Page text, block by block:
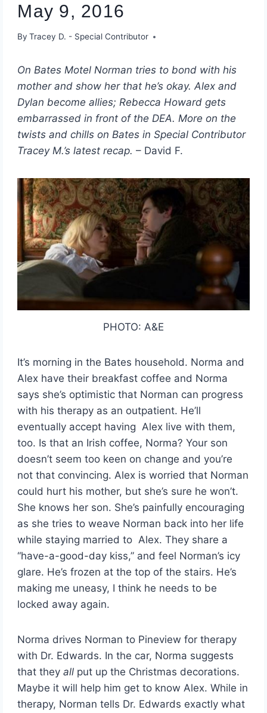
May 9, 2016
By Tracey D. - Special Contributor
On Bates Motel Norman tries to bond with his
mother and show her that he’s okay. Alex and
Dylan become allies; Rebecca Howard gets
embarrassed in front of the DEA. More on the
twists and chills on Bates in Special Contributor
Tracey M.’s latest recap. – David F.
PHOTO: A&E
It’s morning in the Bates household. Norma and
Alex have their breakfast coffee and Norma
says she’s optimistic that Norman can progress
with his therapy as an outpatient. He’ll
eventually accept having Alex live with them,
too. Is that an Irish coffee, Norma? Your son
doesn’t seem too keen on change and you’re
not that convincing. Alex is worried that Norman
could hurt his mother, but she’s sure he won’t.
She knows her son. She’s painfully encouraging
as she tries to weave Norman back into her life
while staying married to Alex. They share a
“have-a-good-day kiss,” and feel Norman’s icy
glare. He’s frozen at the top of the stairs. He’s
making me uneasy, I think he needs to be
locked away again.
Norma drives Norman to Pineview for therapy
with Dr. Edwards. In the car, Norma suggests
that theyall put up the Christmas decorations.
Maybe it will help him get to know Alex. While in
therapy, Norman tells Dr. Edwards exactly what